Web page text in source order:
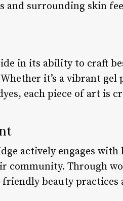
and surrounding skin
in its ability to craft
it’s a vibrant
each piece of art is
actively engages
community. Through
beauty